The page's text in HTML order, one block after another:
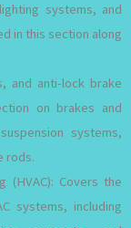
systems, and
in this section along
and anti-lock brake
on brakes and
systems,
rods.
(HVAC): Covers the
systems, including